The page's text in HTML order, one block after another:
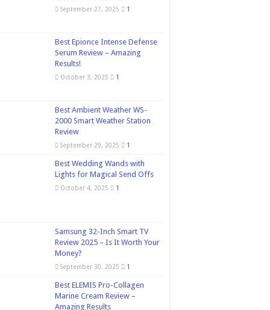
September 27, 2025 1
Best Epionce Intense Defense
Serum Review – Amazing
Results!
October 3, 2025 1
Best Ambient Weather WS-
2000 Smart Weather Station
Review
September 29, 2025 1
Best Wedding Wands with
Lights for Magical Send Offs
October 4, 2025 1
Samsung 32-Inch Smart TV
Review 2025 – Is It Worth Your
Money?
September 30, 2025 1
Best ELEMIS Pro-Collagen
Marine Cream Review –
Amazing Results